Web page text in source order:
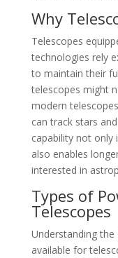
Why
Telescopes
technologies rely
to maintain their
telescopes might
modern
can track stars
capability not only
also enables
interested in
Types of
Telescopes
Understanding
available for